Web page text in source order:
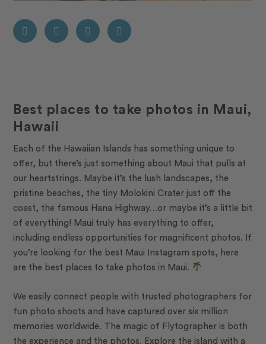
Best places to take photos in Maui,
Hawaii
Each of the Hawaiian Islands has something unique to
offer, but there’s just something about Maui that pulls at
our heartstrings. Maybe it’s the lush landscapes, the
pristine beaches, the tiny Molokini Crater just off the
coast, the famous Hana Highway…or maybe it’s a little bit
of everything! Maui truly has everything to offer,
including endless opportunities for magnificent photos. If
you’re looking for the best Maui Instagram spots, here
are the best places to take photos in Maui.
We easily connect people with trusted photographers for
fun photo shoots and have captured over six million
memories worldwide. The magic of Flytographer is both
the experience and the photos. Explore the island with a